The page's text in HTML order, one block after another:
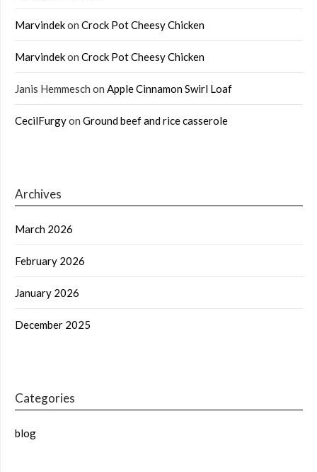
Marvindekon Crock Pot Cheesy Chicken
Marvindekon Crock Pot Cheesy Chicken
Janis Hemmesch on Apple Cinnamon Swirl Loaf
CecilFurgyon Ground beef and rice casserole
Archives
March 2026
February 2026
January 2026
December 2025
Categories
blog